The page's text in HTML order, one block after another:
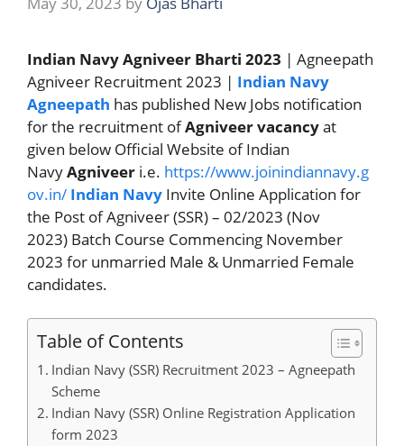
Indian Navy Agniveer Bharti 2023 | Agneepath
Agniveer Recruitment 2023 | Indian Navy
Agneepath has published New Jobs notification
for the recruitment ofAgniveer vacancyat
given below Official Website of Indian
NavyAgniveer i.e. https://www.joinindiannavy.g
ov.in/ Indian Navy Invite Online Application for
the Post of Agniveer (SSR) – 02/2023 (Nov
2023) Batch Course Commencing November
2023 for unmarried Male & Unmarried Female
candidates.
Table of Contents
Indian Navy (SSR) Recruitment 2023 – Agneepath
Scheme
Indian Navy (SSR) Online Registration Application
form 2023